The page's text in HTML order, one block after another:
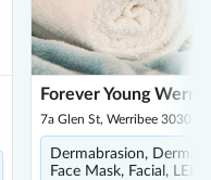
Forever Young
7a Glen St, Werribee 3030
Dermabrasion,
Face Mask, Facial, LED